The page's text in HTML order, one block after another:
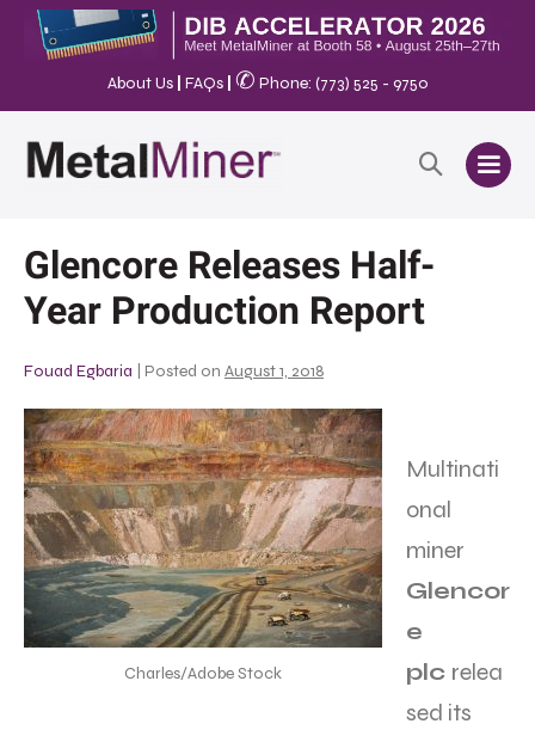
About Us FAQs ✆ Phone: (773) 525 - 9750
Glencore Releases Half-
Year Production Report
Fouad Egbaria Posted on August 1, 2018
Charles/Adobe Stock
Multinati
onal
miner
Glencor
e
plc relea
sed its